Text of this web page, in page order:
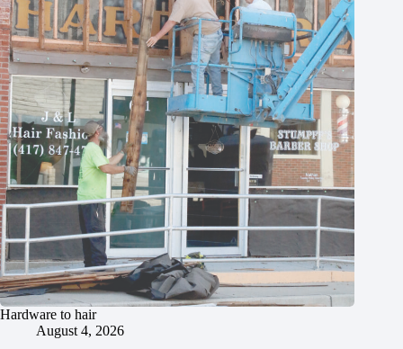
Hardware to hair
August 4, 2026